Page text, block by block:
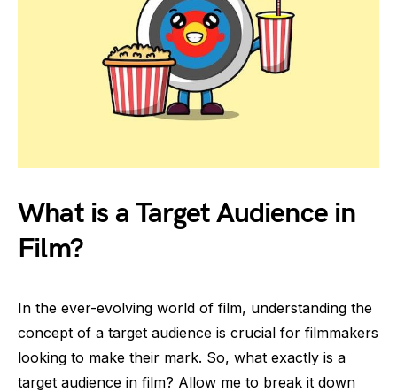
What is a Target Audience in
Film?
In the ever-evolving world of film, understanding the
concept of a target audience is crucial for filmmakers
looking to make their mark. So, what exactly is a
target audience in film? Allow me to break it down